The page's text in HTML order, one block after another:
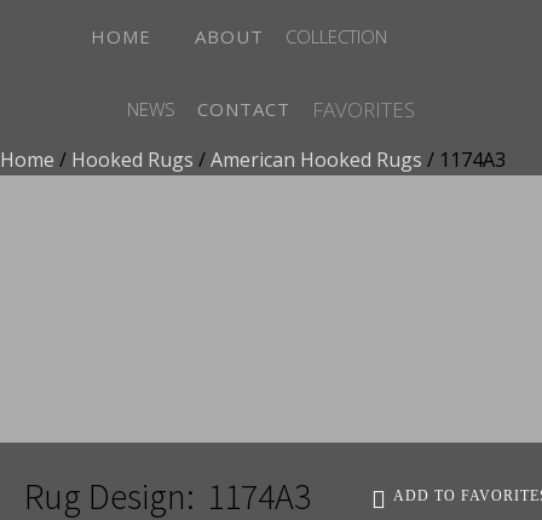
HOME ABOUT COLLECTION
NEWS CONTACT FAVORITES
Home / Hooked Rugs /American Hooked Rugs / 1174A3
Rug Design: 1174A3 ADD TO